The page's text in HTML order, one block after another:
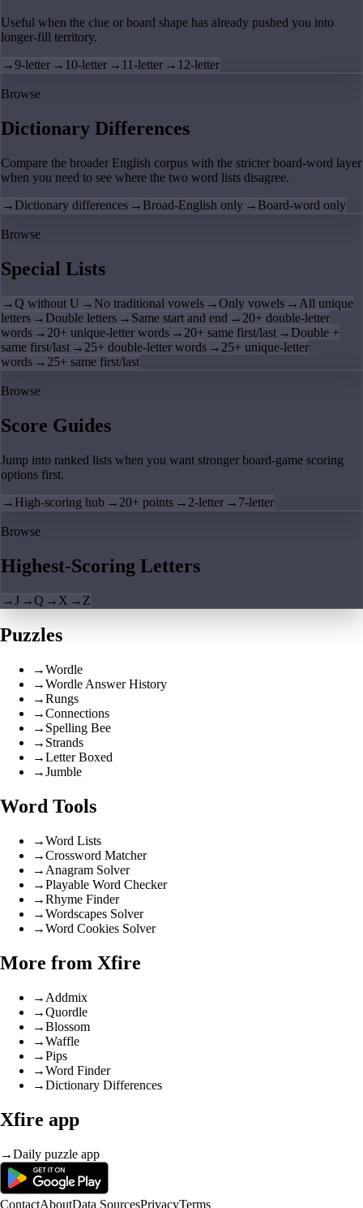
Useful when the clue or board shape has already pushed you into
longer-fill territory.
→9-letter → 10-letter → 11-letter → 12-letter
Browse
Dictionary Differences
Compare the broader English corpus with the stricter board-word layer
when you need to see where the two word lists disagree.
→ Dictionary differences → Broad-English only → Board-word only
Browse
Special Lists
→Q without U → No traditional vowels →Only vowels → All unique
letters → Double letters → Same start and end → 20+ double-letter
words → 20+ unique-letter words → 20+ same first/last → Double +
same first/last → 25+ double-letter words → 25+ unique-letter
words → 25+ same first/last
Browse
Score Guides
Jump into ranked lists when you want stronger board-game scoring
options first.
→ High-scoring hub → 20+ points → 2-letter → 7-letter
Browse
Highest-Scoring Letters
→J →Q → X → Z
Puzzles
→Wordle
→Wordle Answer History
→Rungs
→Connections
→ Spelling Bee
→ Strands
→Letter Boxed
→Jumble
Word Tools
→Word Lists
→Crossword Matcher
→ Anagram Solver
→Playable Word Checker
→Rhyme Finder
→Wordscapes Solver
→Word Cookies Solver
More from Xfire
→ Addmix
→Quordle
→Blossom
→Waffle
→Pips
→Word Finder
→Dictionary Differences
Xfire app
→Daily puzzle app
ContactAboutData SourcesPrivacyTerms